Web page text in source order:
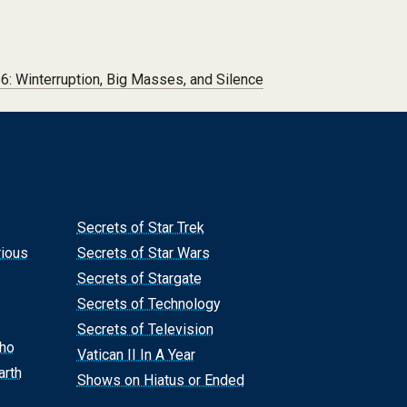
Winterruption, Big Masses, and Silence
Secrets of Star Trek
Secrets of Star Wars
Secrets of Stargate
Secrets of Technology
Secrets of Television
Vatican II In A Year
Shows on Hiatus or Ended